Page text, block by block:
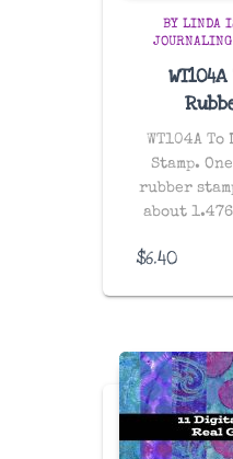
BY LINDA
WT104A
Stamp.
rubber
about
$6.40